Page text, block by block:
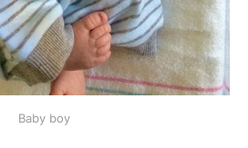
Baby boy